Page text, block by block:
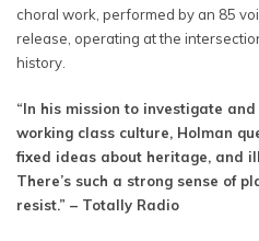
choral work, performed by an 85
release, operating at the
history.
“In his mission to investigate
working class culture, Holman
fixed ideas about heritage, and
There’s such a strong sense of
resist.” – Totally Radio